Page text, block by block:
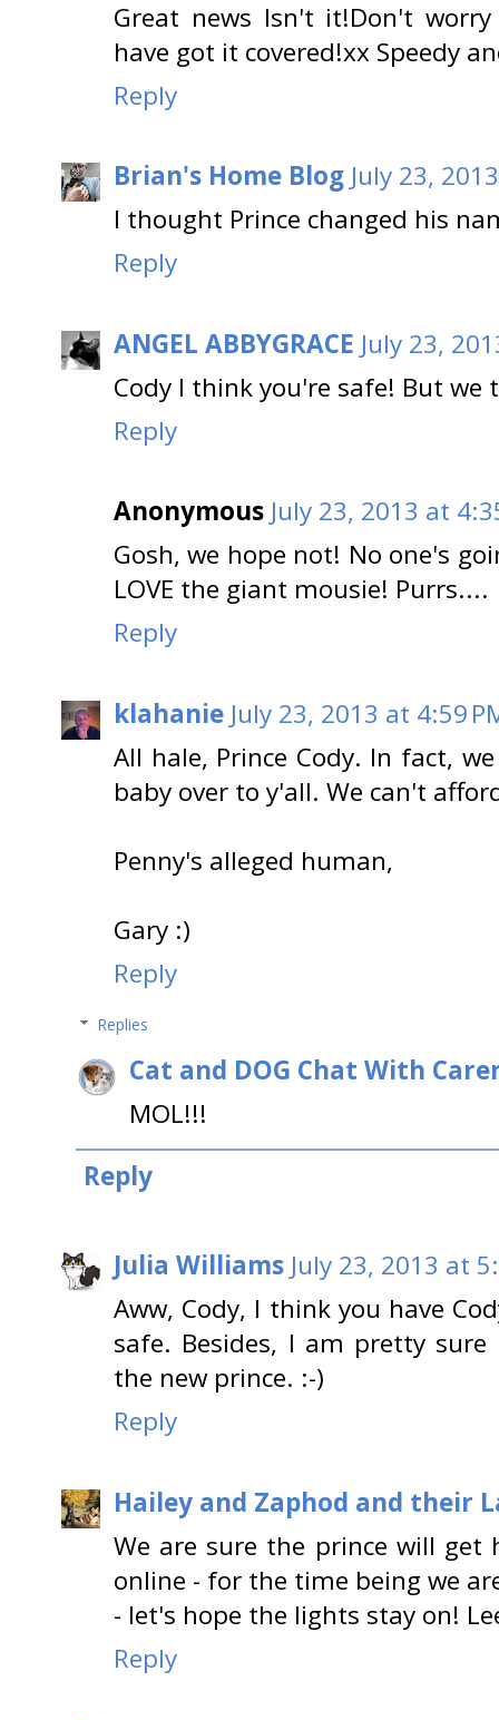
Great news Isn't it!Don't
have got it covered!xx Speedy
Reply
Brian's Home Blog July 23,
I thought Prince changed his
Reply
ANGEL ABBYGRACE July 23,
Cody I think you're safe! But
Reply
Anonymous July 23, 2013 at
Gosh, we hope not! No one's
LOVE the giant mousie! Purrs....
Reply
klahanie July 23, 2013 at 4:59
All hale, Prince Cody. In fact,
baby over to y'all. We can't
Penny's alleged human,
Gary :)
Reply
Replies
Cat and DOG Chat With
MOL!!!
Reply
Julia Williams July 23, 2013 at
Aww, Cody, I think you have
safe. Besides, I am pretty
the new prince. :-)
Reply
Hailey and Zaphod and their
We are sure the prince will
online - for the time being we
- let's hope the lights stay on!
Reply